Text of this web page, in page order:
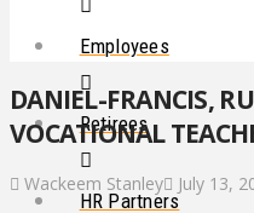
Employees
Retirees
HR Partners
DANIEL-FRANCIS,
VOCATIONAL
Wackeem Stanley July 13,